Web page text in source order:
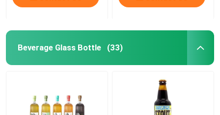
Beverage Glass Bottle (33)